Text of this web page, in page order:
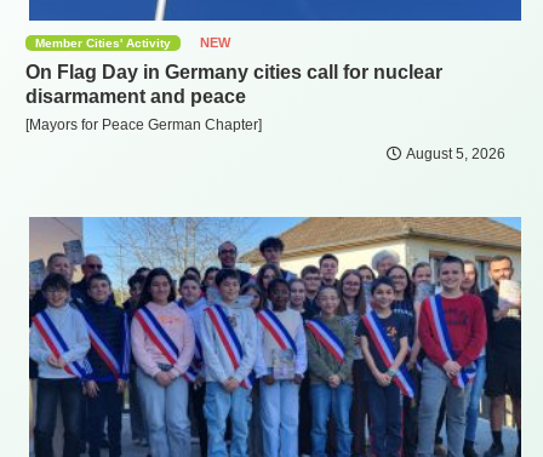
Member Cities' Activity NEW
On Flag Day in Germany cities call for nuclear
disarmament and peace
[Mayors for Peace German Chapter]
August 5, 2026